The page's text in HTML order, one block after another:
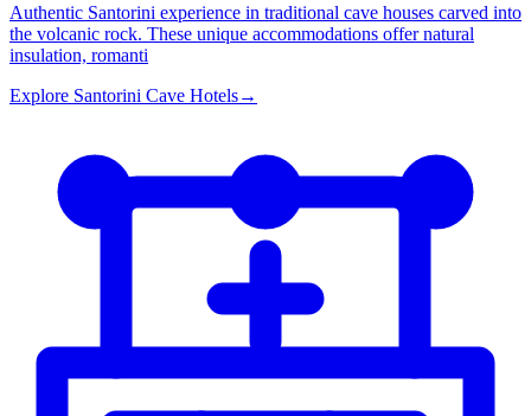
Authentic Santorini experience in traditional cave houses carved into
the volcanic rock. These unique accommodations offer natural
insulation, romanti
Explore Santorini Cave Hotels→